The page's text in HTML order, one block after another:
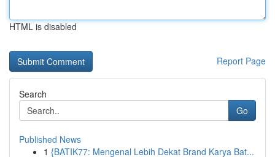
HTML is disabled
Report Page
Search
Go
Published News
1 {BATIK77: Mengenal Lebih Dekat Brand Karya Bat...